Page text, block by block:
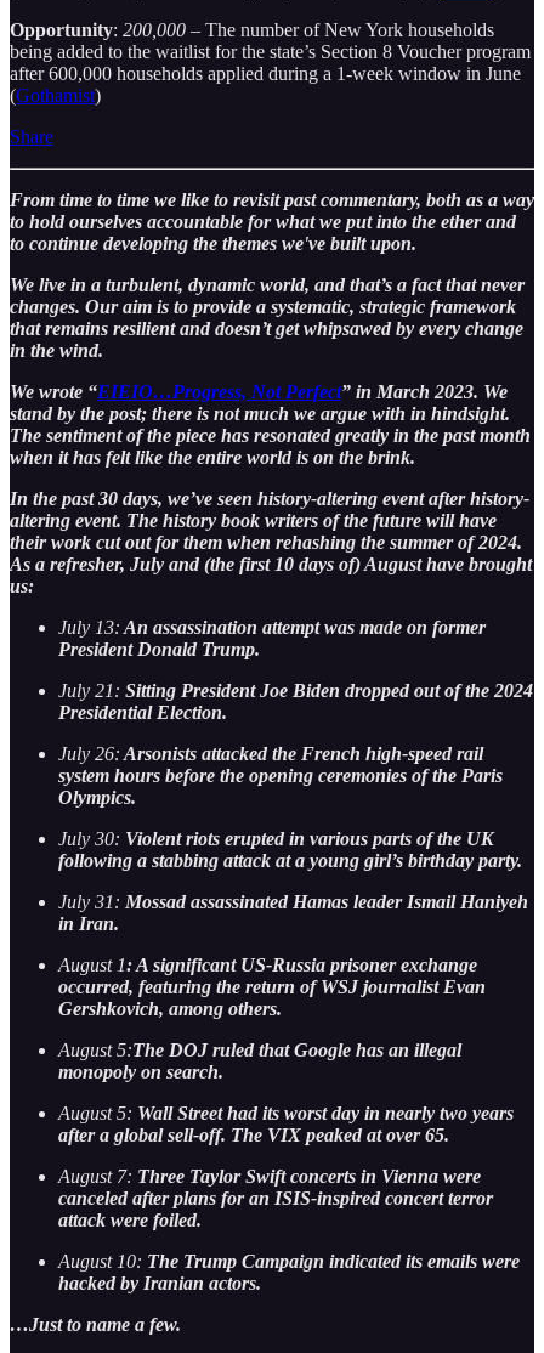
Opportunity: 200,000 – The number of New York households
being added to the waitlist for the state’s Section 8 Voucher program
after 600,000 households applied during a 1-week window in June
(Gothamist)
Share
From time to time we like to revisit past commentary, both as a way
to hold ourselves accountable for what we put into the ether and
to continue developing the themes we've built upon.
We live in a turbulent, dynamic world, and that’s a fact that never
changes. Our aim is to provide a systematic, strategic framework
that remains resilient and doesn’t get whipsawed by every change
in the wind.
We wrote “EIEIO…Progress, Not Perfect” in March 2023. We
stand by the post; there is not much we argue with in hindsight.
The sentiment of the piece has resonated greatly in the past month
when it has felt like the entire world is on the brink.
In the past 30 days, we’ve seen history-altering event after history-
altering event. The history book writers of the future will have
their work cut out for them when rehashing the summer of 2024.
As a refresher, July and (the first 10 days of) August have brought
us:
July 13: An assassination attempt was made on former
President Donald Trump.
July 21: Sitting President Joe Biden dropped out of the 2024
Presidential Election.
July 26: Arsonists attacked the French high-speed rail
system hours before the opening ceremonies of the Paris
Olympics.
July 30: Violent riots erupted in various parts of the UK
following a stabbing attack at a young girl’s birthday party.
July 31: Mossad assassinated Hamas leader Ismail Haniyeh
in Iran.
August 1: A significant US-Russia prisoner exchange
occurred, featuring the return of WSJ journalist Evan
Gershkovich, among others.
August 5:The DOJ ruled that Google has an illegal
monopoly on search.
August 5: Wall Street had its worst day in nearly two years
after a global sell-off. The VIX peaked at over 65.
August 7: Three Taylor Swift concerts in Vienna were
canceled after plans for an ISIS-inspired concert terror
attack were foiled.
August 10: The Trump Campaign indicated its emails were
hacked by Iranian actors.
…Just to name a few.